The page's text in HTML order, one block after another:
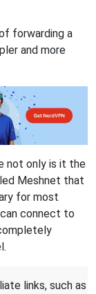
forwarding a
and more
not only is it the
Meshnet that
for most
connect to
links, such as